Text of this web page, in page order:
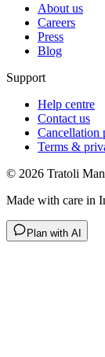
About us
Careers
Press
Blog
Support
Help centre
Contact us
Cancellation
Terms &
© 2026 Tratoli
Made with care in
Plan with AI